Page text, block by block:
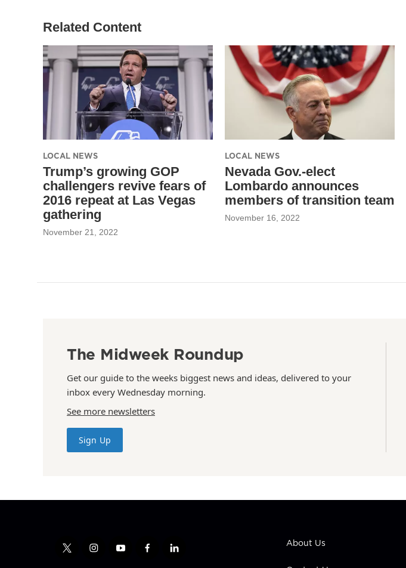
a
m
k
Related Content
LOCAL NEWS
Trump’s growing GOP
challengers revive fears of
2016 repeat at Las Vegas
gathering
November 21, 2022
LOCAL NEWS
Nevada Gov.-elect
Lombardo announces
members of transition team
November 16, 2022
The Midweek Roundup
Get our guide to the weeks biggest news and ideas, delivered to your
inbox every Wednesday morning.
See more newsletters
Sign Up
t
i
y
f
l
About Us